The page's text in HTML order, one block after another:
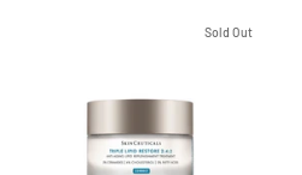
Sold Out